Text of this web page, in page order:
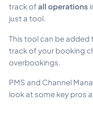
track ofall operations
just a tool.
This tool can be added
track of your booking
overbookings.
PMS and Channel
look at some key pros